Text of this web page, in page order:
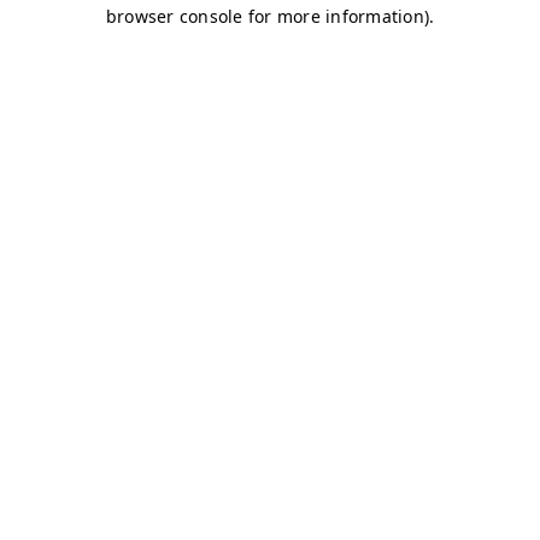
browser console for more information).